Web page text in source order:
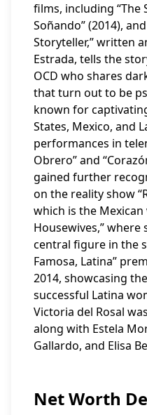
films, including “The
Soñando” (2014),
Storyteller,” written
Estrada, tells the
OCD who shares
that turn out to be
known for
States, Mexico, and
performances in
Obrero” and
gained further
on the reality show
which is the Mexican
Housewives,” where
central figure in the
Famosa, Latina”
2014, showcasing
successful Latina
Victoria del Rosal
along with Estela
Gallardo, and Elisa
Net Worth